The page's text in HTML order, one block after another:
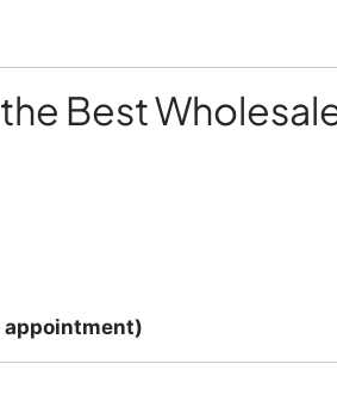
Best
appointment)